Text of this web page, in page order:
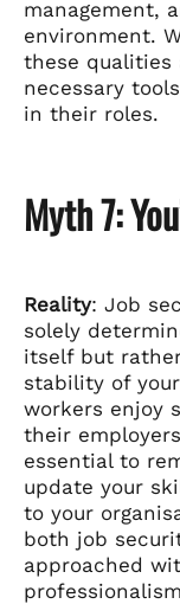
management,
environment.
these qualities
necessary
in their roles.
Myth 7:
Reality: Job
solely
itself but
stability of
workers enjoy
their
essential to
update your
to your
both job
approached